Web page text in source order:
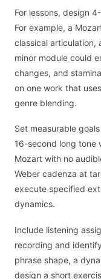
For lessons, design
For example, a
classical articulation,
minor module could
changes, and
on one work that
genre blending.
Set measurable
16-second long tone
Mozart with no
Weber cadenza at
execute specified
dynamics.
Include listening
recording and
phrase shape, a
design a short